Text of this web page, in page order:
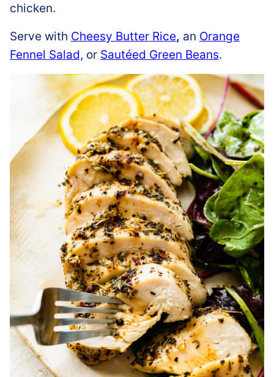
chicken.
Serve with Cheesy Butter Rice, an Orange
Fennel Salad, or Sautéed Green Beans.